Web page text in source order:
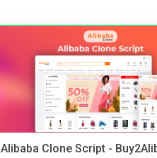
Alibaba Clone Script -